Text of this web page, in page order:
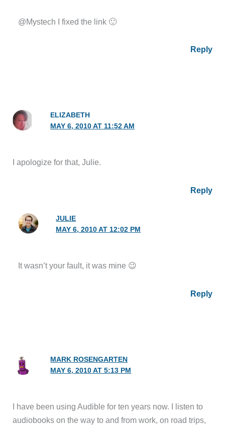
@Mystech I fixed the link 🙂
Reply
ELIZABETH
MAY 6, 2010 AT 11:52 AM
I apologize for that, Julie.
Reply
JULIE
MAY 6, 2010 AT 12:02 PM
It wasn’t your fault, it was mine 😉
Reply
MARK ROSENGARTEN
MAY 6, 2010 AT 5:13 PM
I have been using Audible for ten years now. I listen to
audiobooks on the way to and from work, on road trips,